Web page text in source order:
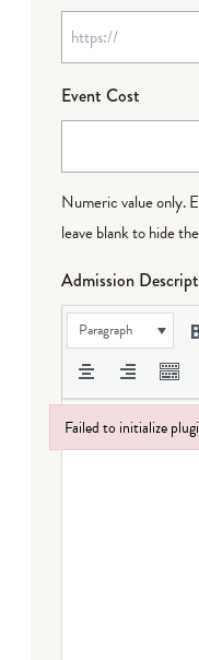
Event Cost
Numeric value only.
leave blank to hide
Admission
Paragraph
Failed to initialize
Failed to initialize